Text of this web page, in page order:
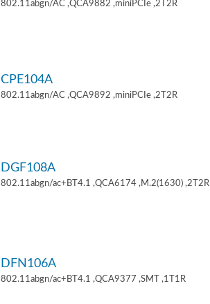
802.11abgn/AC ,QCA9882 ,miniPCIe ,2T2R
CPE104A
802.11abgn/AC ,QCA9892 ,miniPCIe ,2T2R
DGF108A
802.11abgn/ac+BT4.1 ,QCA6174 ,M.2(1630) ,2T2R
DFN106A
802.11abgn/ac+BT4.1 ,QCA9377 ,SMT ,1T1R